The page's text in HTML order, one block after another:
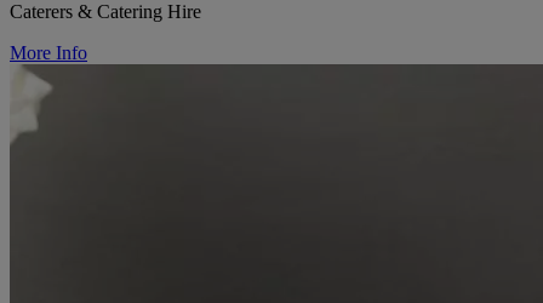
Caterers & Catering Hire
More Info